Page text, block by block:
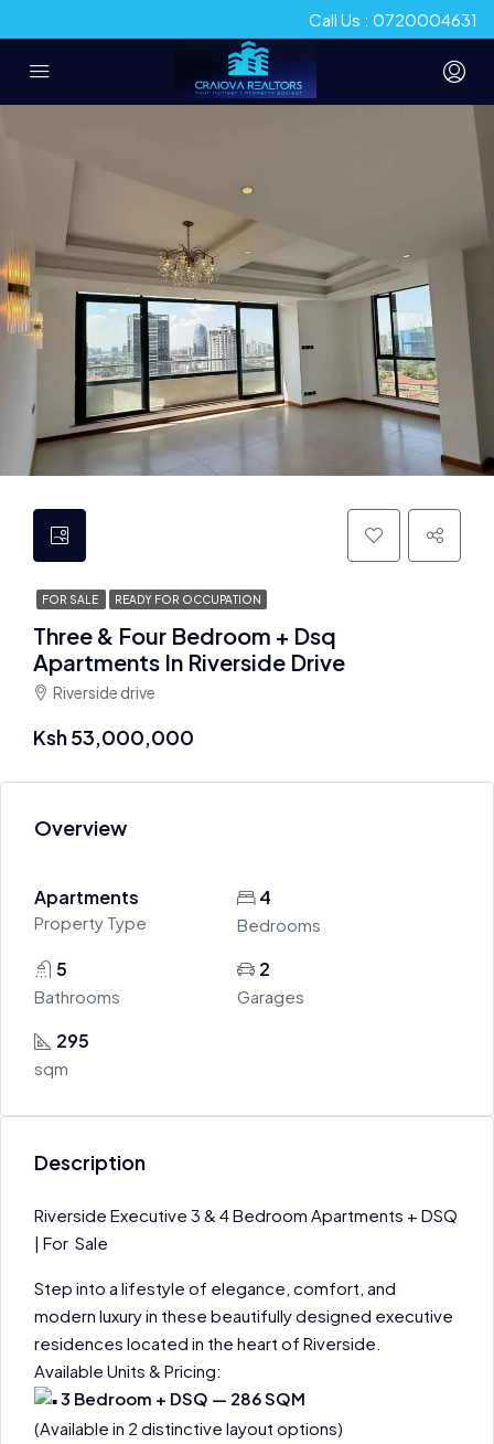
Call Us : 0720004631
FOR SALE READY FOR OCCUPATION
Three & Four Bedroom + Dsq
Apartments In Riverside Drive
Riverside drive
Ksh 53,000,000
Overview
Apartments
Property Type
4
Bedrooms
5
Bathrooms
2
Garages
295
sqm
Description
Riverside Executive 3 & 4 Bedroom Apartments + DSQ
| For Sale
Step into a lifestyle of elegance, comfort, and
modern luxury in these beautifully designed executive
residences located in the heart of Riverside.
Available Units & Pricing:
3 Bedroom + DSQ — 286 SQM
(Available in 2 distinctive layout options)